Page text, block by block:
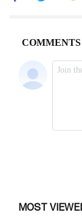
MOST